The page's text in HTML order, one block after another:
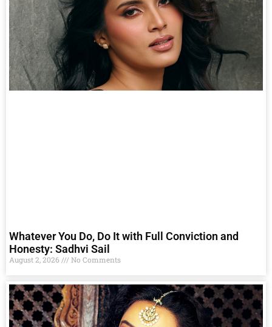
Whatever You Do, Do It with Full Conviction and
Honesty: Sadhvi Sail
August 2, 2026 No Comments